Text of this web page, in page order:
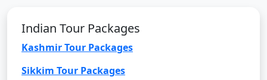
Indian Tour Packages
Kashmir Tour Packages
Sikkim Tour Packages